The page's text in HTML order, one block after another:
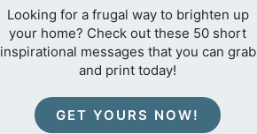
Looking for a frugal way to brighten up
your home? Check out these 50 short
inspirational messages that you can grab
and print today!
GET YOURS NOW!